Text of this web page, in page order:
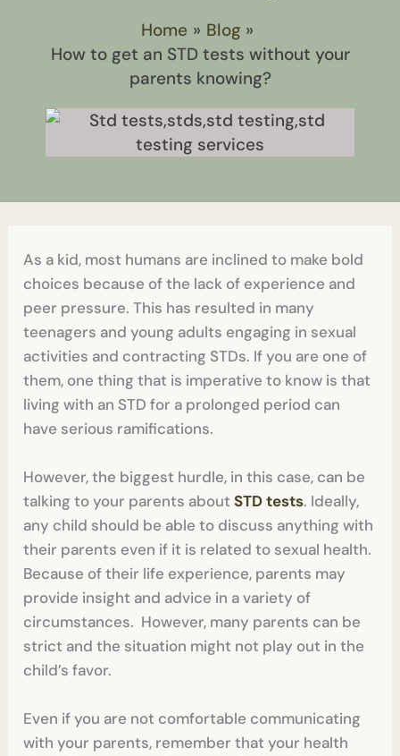
Home
Blog
How to get an STD tests without your
parents knowing?
As a kid, most humans are inclined to make bold
choices because of the lack of experience and
peer pressure. This has resulted in many
teenagers and young adults engaging in sexual
activities and contracting STDs. If you are one of
them, one thing that is imperative to know is that
living with an STD for a prolonged period can
have serious ramifications.
However, the biggest hurdle, in this case, can be
talking to your parents aboutSTD tests. Ideally,
any child should be able to discuss anything with
their parents even if it is related to sexual health.
Because of their life experience, parents may
provide insight and advice in a variety of
circumstances. However, many parents can be
strict and the situation might not play out in the
child’s favor.
Even if you are not comfortable communicating
with your parents, remember that your health